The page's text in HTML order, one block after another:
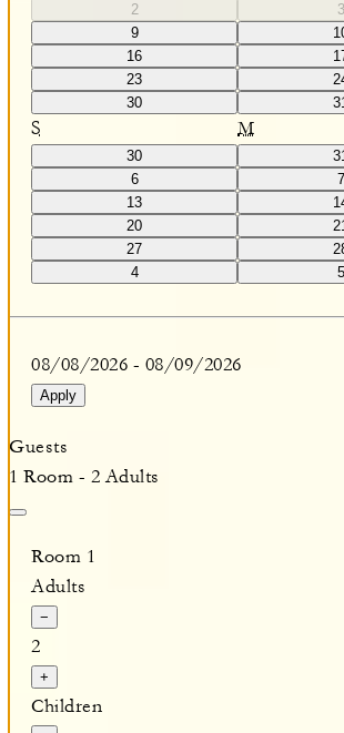
2
3
9
16
23
30
S M
30
6
7
13
20
27
4
5
08/08/2026 - 08/09/2026
Apply
Guests
1 Room - 2 Adults
Room 1
Adults
−
2
+
Children